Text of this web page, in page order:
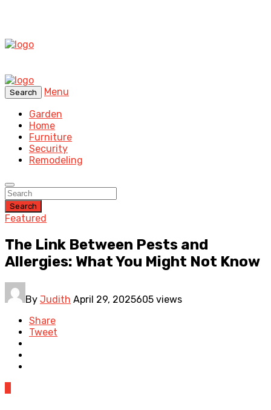
Search
Menu
Garden
Home
Furniture
Security
Remodeling
Search
Featured
The Link Between Pests and
Allergies: What You Might Not Know
By Judith April 29, 2025605 views
Share
Tweet